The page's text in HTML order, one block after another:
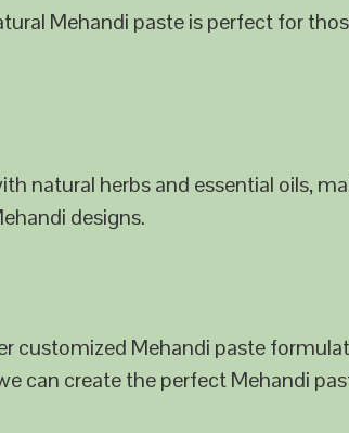
Mehandi paste is perfect for
natural herbs and essential oils,
designs.
customized Mehandi paste
can create the perfect Mehandi